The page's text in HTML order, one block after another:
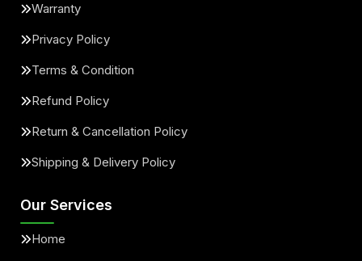
Warranty
Privacy Policy
Terms & Condition
Refund Policy
Return & Cancellation Policy
Shipping & Delivery Policy
Our Services
Home